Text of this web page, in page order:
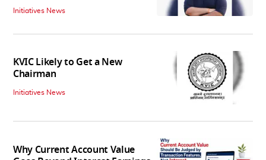
Initiatives News
KVIC Likely to Get a New
Chairman
Initiatives News
Why Current Account Value